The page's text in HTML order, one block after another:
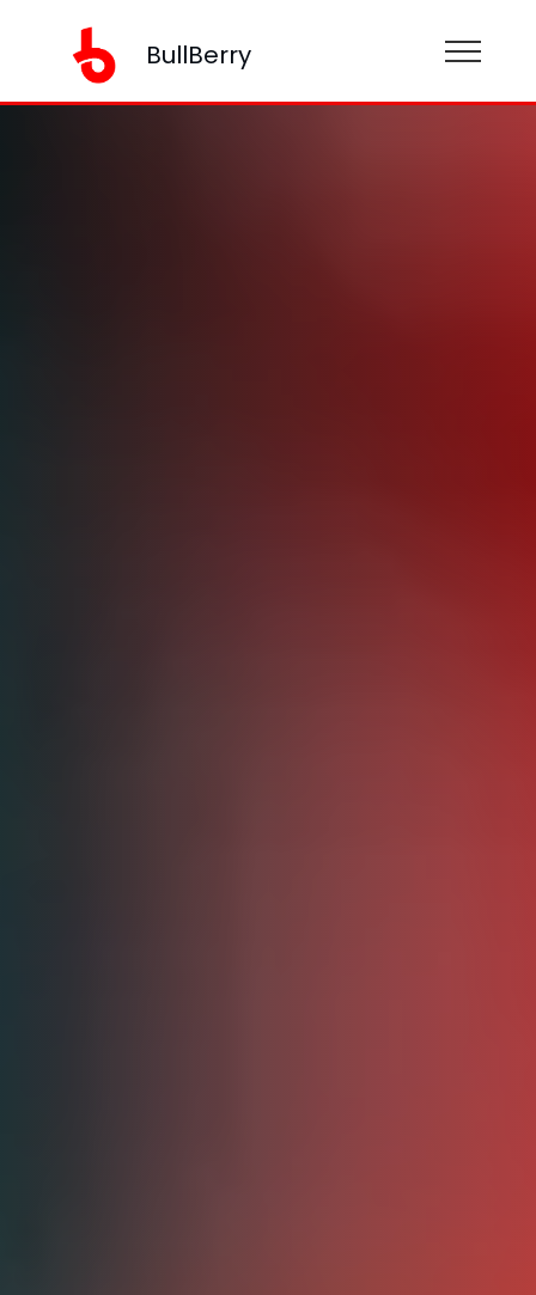
BullBerry